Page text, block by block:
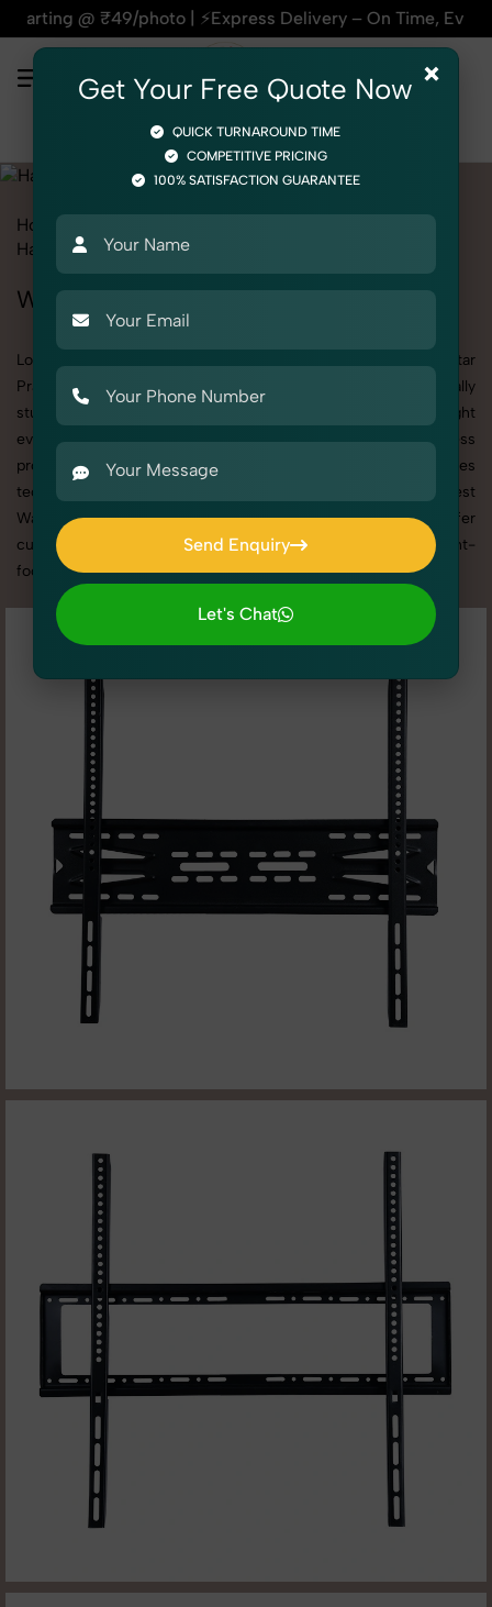
| ⚡Express Delivery – On Time, Every Time | 🛍️For
Home
Hardware
Wall Mount
Wall Mount Photoshoot in Uttar Pradesh
Looking for a high-quality Wall Mount photoshoot in Uttar
Pradesh? At SnapRich, we specialize in creating visually
stunning and professionally styled photoshoots that highlight
every detail. Whether it’s for personal memories, business
promotion, or social media content, our team combines
technical expertise with artistic direction. As one of the best
Wall Mount photography services in Uttar Pradesh, we offer
custom shoot setups, advanced equipment, and a client-
focused approach to deliver results you’ll love.
×
Get Your Free Quote Now
QUICK TURNAROUND TIME
COMPETITIVE PRICING
100% SATISFACTION GUARANTEE
Send Enquiry
Send Enquiry
Let's Chat
Let's Chat